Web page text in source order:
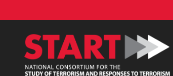
content